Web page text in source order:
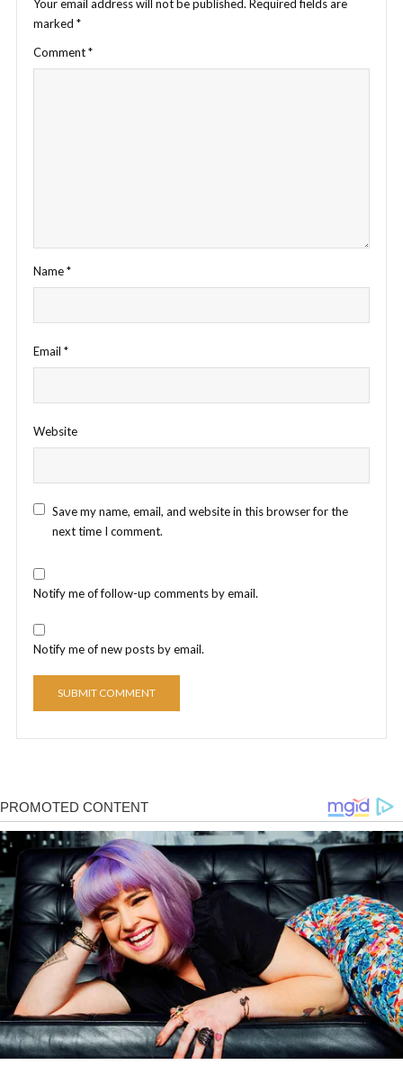
Your email address will not be published. Required fields are
marked *
Comment*
Name*
Email *
Website
Save my name, email, and website in this browser for the
next time I comment.
Notify me of follow-up comments by email.
Notify me of new posts by email.